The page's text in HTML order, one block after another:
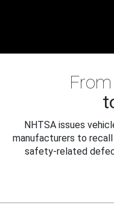
NHTSA issues
manufacturers to
safety-related